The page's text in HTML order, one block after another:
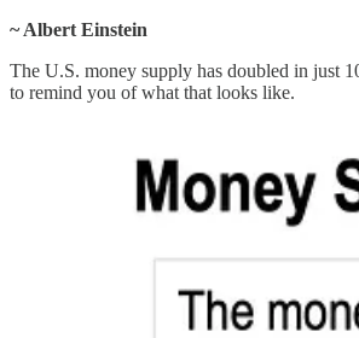
~ Albert Einstein
The U.S. money supply has doubled in just
to remind you of what that looks like.